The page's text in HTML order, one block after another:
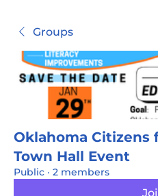
Groups
Oklahoma Citizens
Town Hall Event
Public · 2 members